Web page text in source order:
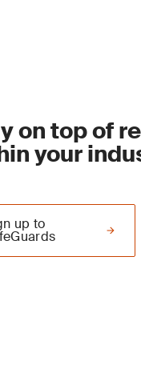
on top of
your
up to